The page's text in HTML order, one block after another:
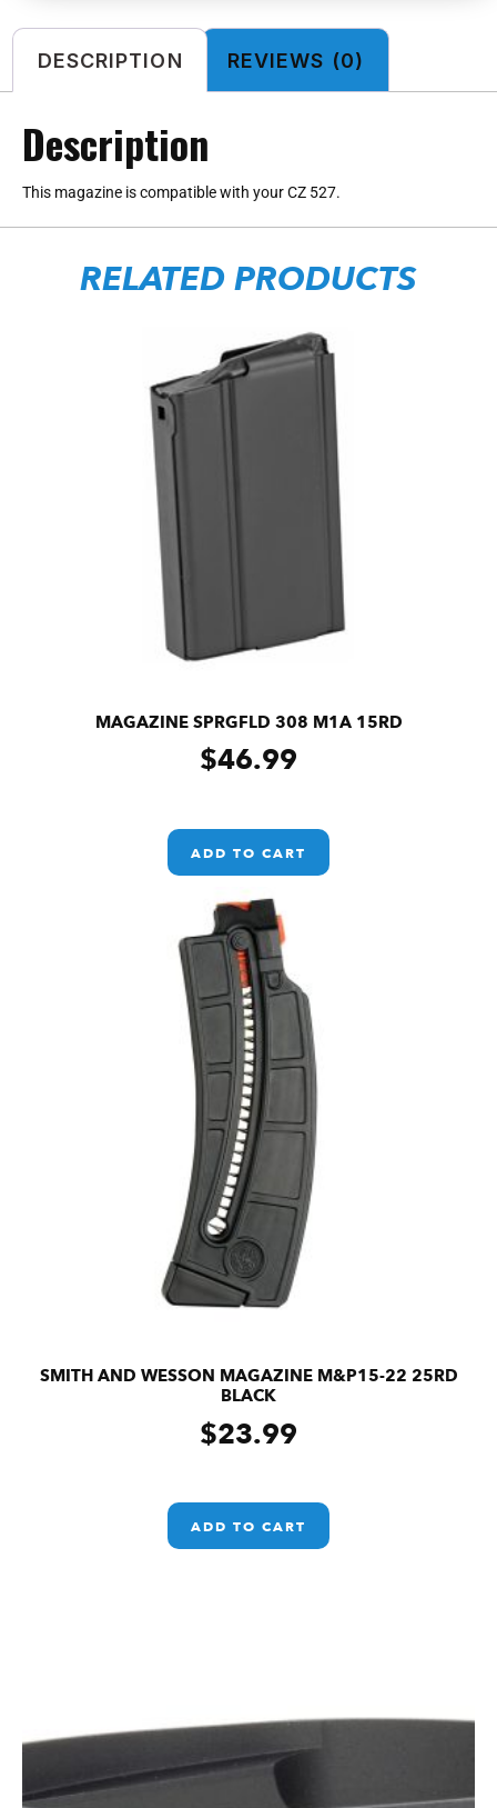
DESCRIPTION REVIEWS (0)
Description
This magazine is compatible with your CZ 527.
RELATED PRODUCTS
MAGAZINE SPRGFLD 308 M1A 15RD
$46.99
ADD TO CART
SMITH AND WESSON MAGAZINE M&P15-22 25RD
BLACK
$23.99
ADD TO CART